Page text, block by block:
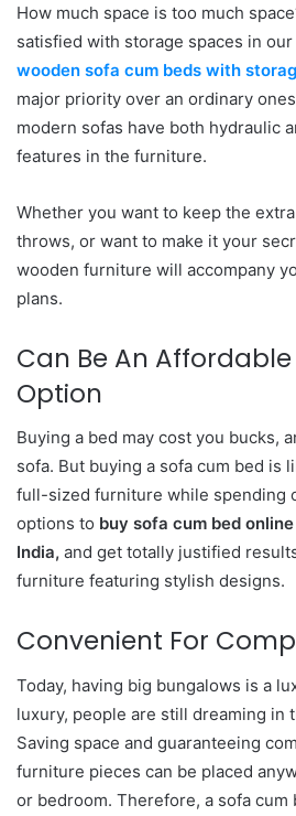
How much space is too much
satisfied with storage spaces in
wooden sofa cum beds with
major priority over an ordinary
modern sofas have both hydraulic
features in the furniture.
Whether you want to keep the
throws, or want to make it your
wooden furniture will accompany
plans.
Can Be An
Option
Buying a bed may cost you bucks,
sofa. But buying a sofa cum bed is
full-sized furniture while spending
options to buy sofa cum bed
India, and get totally justified
furniture featuring stylish designs.
Convenient For
Today, having big bungalows is a
luxury, people are still dreaming in
Saving space and guaranteeing
furniture pieces can be placed
or bedroom. Therefore, a sofa cum